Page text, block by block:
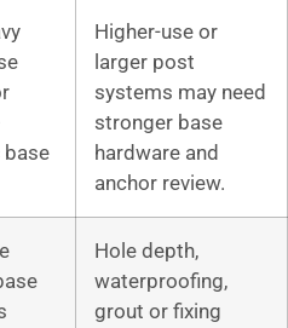
Higher-use or
larger post
systems may need
stronger base
hardware and
anchor review.
Hole depth,
waterproofing,
grout or fixing